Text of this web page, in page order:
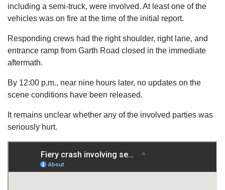
including a semi-truck, were involved. At least one of the
vehicles was on fire at the time of the initial report.
Responding crews had the right shoulder, right lane, and
entrance ramp from Garth Road closed in the immediate
aftermath.
By 12:00 p.m., near nine hours later, no updates on the
scene conditions have been released.
It remains unclear whether any of the involved parties was
seriously hurt.